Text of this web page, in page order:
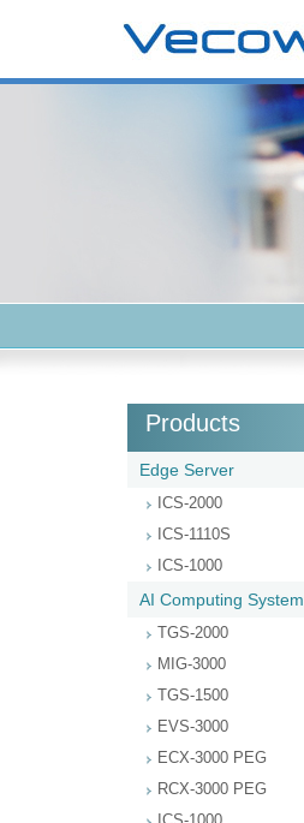
Products
Edge Server
ICS-2000
ICS-1110S
ICS-1000
AI Computing System
TGS-2000
MIG-3000
TGS-1500
EVS-3000
ECX-3000 PEG
RCX-3000 PEG